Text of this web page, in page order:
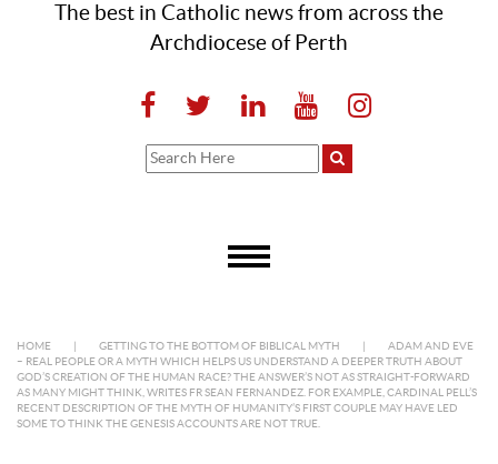
The best in Catholic news from across the
Archdiocese of Perth
HOME GETTING TO THE BOTTOM OF BIBLICAL MYTH
ADAM AND EVE
– REAL PEOPLE OR A MYTH WHICH HELPS US UNDERSTAND A DEEPER TRUTH ABOUT
GOD’S CREATION OF THE HUMAN RACE? THE ANSWER’S NOT AS STRAIGHT-FORWARD
AS MANY MIGHT THINK, WRITES FR SEAN FERNANDEZ. FOR EXAMPLE, CARDINAL PELL’S
RECENT DESCRIPTION OF THE MYTH OF HUMANITY’S FIRST COUPLE MAY HAVE LED
SOME TO THINK THE GENESIS ACCOUNTS ARE NOT TRUE.